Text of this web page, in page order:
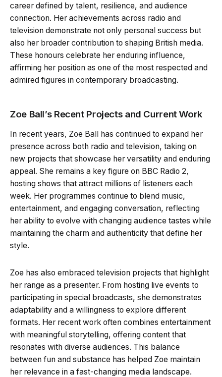
career defined by talent, resilience, and audience
connection. Her achievements across radio and
television demonstrate not only personal success but
also her broader contribution to shaping British media.
These honours celebrate her enduring influence,
affirming her position as one of the most respected and
admired figures in contemporary broadcasting.
Zoe Ball’s Recent Projects and Current Work
In recent years, Zoe Ball has continued to expand her
presence across both radio and television, taking on
new projects that showcase her versatility and enduring
appeal. She remains a key figure on BBC Radio 2,
hosting shows that attract millions of listeners each
week. Her programmes continue to blend music,
entertainment, and engaging conversation, reflecting
her ability to evolve with changing audience tastes while
maintaining the charm and authenticity that define her
style.
Zoe has also embraced television projects that highlight
her range as a presenter. From hosting live events to
participating in special broadcasts, she demonstrates
adaptability and a willingness to explore different
formats. Her recent work often combines entertainment
with meaningful storytelling, offering content that
resonates with diverse audiences. This balance
between fun and substance has helped Zoe maintain
her relevance in a fast-changing media landscape.